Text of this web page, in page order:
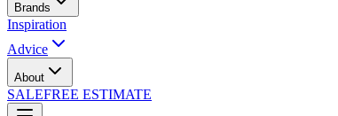
Brands
Inspiration
Advice
About
SALEFREE ESTIMATE